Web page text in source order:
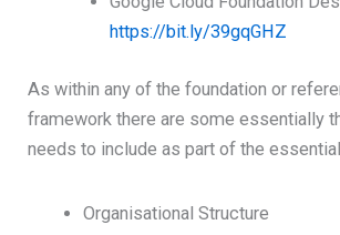
https://bit.ly/39gqGHZ
As within any of the foundation or
framework there are some essentially
needs to include as part of the
Organisational Structure